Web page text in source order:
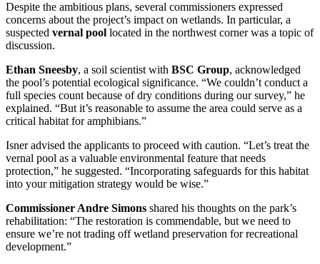
Despite the ambitious plans, several commissioners expressed
concerns about the project’s impact on wetlands. In particular, a
suspected vernal pool located in the northwest corner was a topic of
discussion.
Ethan Sneesby, a soil scientist with BSC Group, acknowledged
the pool’s potential ecological significance. “We couldn’t conduct a
full species count because of dry conditions during our survey,” he
explained. “But it’s reasonable to assume the area could serve as a
critical habitat for amphibians.”
Isner advised the applicants to proceed with caution. “Let’s treat the
vernal pool as a valuable environmental feature that needs
protection,” he suggested. “Incorporating safeguards for this habitat
into your mitigation strategy would be wise.”
Commissioner Andre Simons shared his thoughts on the park’s
rehabilitation: “The restoration is commendable, but we need to
ensure we’re not trading off wetland preservation for recreational
development.”